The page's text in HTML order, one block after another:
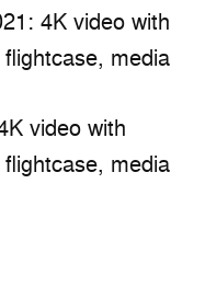
4K video with
media
video with
media